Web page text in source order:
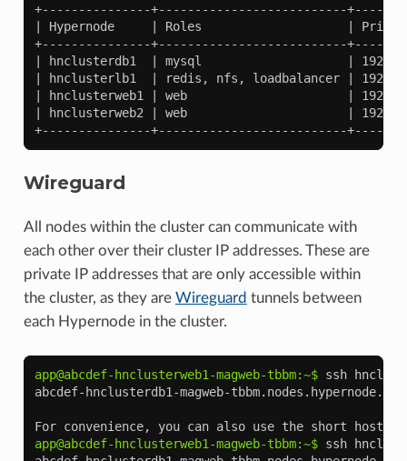
+---------------+--------------------------
| Hypernode     | Roles                    |
+---------------+--------------------------
| hnclusterdb1  | mysql                    |
| hnclusterlb1  | redis, nfs, loadbalancer |
| hnclusterweb1 | web                      |
| hnclusterweb2 | web                      |
+---------------+--------------------------
Wireguard
All nodes within the cluster can communicate with
each other over their cluster IP addresses. These are
private IP addresses that are only accessible within
the cluster, as they are Wireguard tunnels between
each Hypernode in the cluster.
app@abcdef-hnclusterweb1-magweb-tbbm:~$ ssh
abcdef-hnclusterdb1-magweb-tbbm.nodes.hypernode.io
For convenience, you can also use the short
app@abcdef-hnclusterweb1-magweb-tbbm:~$ ssh